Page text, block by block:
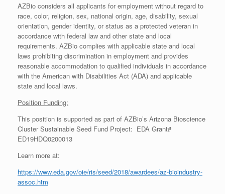
AZBio considers all applicants for employment without regard to
race, color, religion, sex, national origin, age, disability, sexual
orientation, gender identity, or status as a protected veteran in
accordance with federal law and other state and local
requirements. AZBio complies with applicable state and local
laws prohibiting discrimination in employment and provides
reasonable accommodation to qualified individuals in accordance
with the American with Disabilities Act (ADA) and applicable
state and local laws.
Position Funding:
This position is supported as part of AZBio’s Arizona Bioscience
Cluster Sustainable Seed Fund Project: EDA Grant#
ED19HDQ0200013
Learn more at:
https://www.eda.gov/oie/ris/seed/2018/awardees/az-bioindustry-
assoc.htm